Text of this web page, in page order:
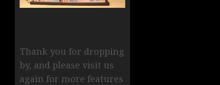
Thank you for dropping
by, and please visit us
again for more features